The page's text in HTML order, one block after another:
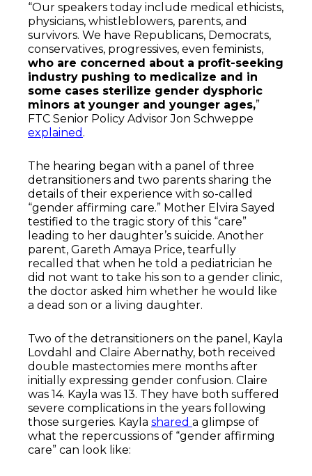
“Our speakers today include medical ethicists,
physicians, whistleblowers, parents, and
survivors. We have Republicans, Democrats,
conservatives, progressives, even feminists,
who are concerned about a profit-seeking
industry pushing to medicalize and in
some cases sterilize gender dysphoric
minors at younger and younger ages,”
FTC Senior Policy Advisor Jon Schweppe
explained .
The hearing began with a panel of three
detransitioners and two parents sharing the
details of their experience with so-called
“gender affirming care.” Mother Elvira Sayed
testified to the tragic story of this “care”
leading to her daughter’s suicide. Another
parent, Gareth Amaya Price, tearfully
recalled that when he told a pediatrician he
did not want to take his son to a gender clinic,
the doctor asked him whether he would like
a dead son or a living daughter.
Two of the detransitioners on the panel, Kayla
Lovdahl and Claire Abernathy, both received
double mastectomies mere months after
initially expressing gender confusion. Claire
was 14. Kayla was 13. They have both suffered
severe complications in the years following
those surgeries. Kayla shared a glimpse of
what the repercussions of “gender affirming
care” can look like: